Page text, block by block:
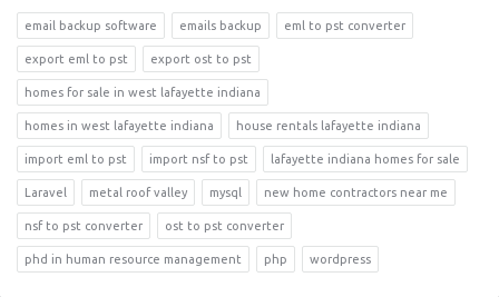
email backup software emails backup eml to pst converter
export eml to pst export ost to pst
homes for sale in west lafayette indiana
homes in west lafayette indiana house rentals lafayette indiana
import eml to pst import nsf to pst lafayette indiana homes for sale
Laravel metal roof valley mysql new home contractors near me
nsf to pst converter ost to pst converter
phd in human resource management php wordpress